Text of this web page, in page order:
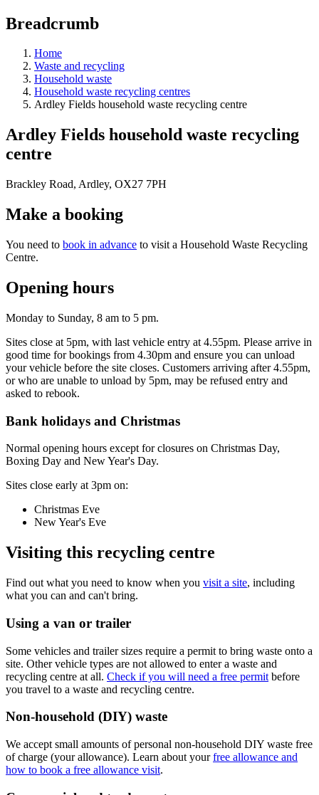
Breadcrumb
Home
Waste and recycling
Household waste
Household waste recycling centres
Ardley Fields household waste recycling centre
Ardley Fields household waste recycling
centre
Brackley Road, Ardley, OX27 7PH
Make a booking
You need to book in advance to visit a Household Waste Recycling
Centre.
Opening hours
Monday to Sunday, 8 am to 5 pm.
Sites close at 5pm, with last vehicle entry at 4.55pm. Please arrive in
good time for bookings from 4.30pm and ensure you can unload
your vehicle before the site closes. Customers arriving after 4.55pm,
or who are unable to unload by 5pm, may be refused entry and
asked to rebook.
Bank holidays and Christmas
Normal opening hours except for closures on Christmas Day,
Boxing Day and New Year's Day.
Sites close early at 3pm on:
Christmas Eve
New Year's Eve
Visiting this recycling centre
Find out what you need to know when you visit a site, including
what you can and can't bring.
Using a van or trailer
Some vehicles and trailer sizes require a permit to bring waste onto a
site. Other vehicle types are not allowed to enter a waste and
recycling centre at all. Check if you will need a free permit before
you travel to a waste and recycling centre.
Non-household (DIY) waste
We accept small amounts of personal non-household DIY waste free
of charge (your allowance). Learn about yourfree allowance and
how to book a free allowance visit.